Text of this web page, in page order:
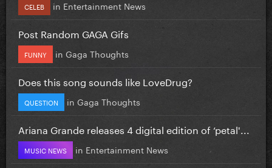
CELEB in Entertainment News
Post Random GAGA Gifs
FUNNY in Gaga Thoughts
Does this song sounds like LoveDrug?
QUESTION in Gaga Thoughts
Ariana Grande releases 4 digital edition of ‘petal'...
MUSIC NEWS in Entertainment News